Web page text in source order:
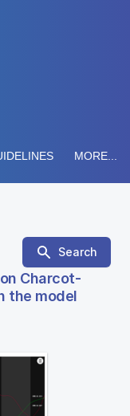
MORE...
Search
Charcot-
the model